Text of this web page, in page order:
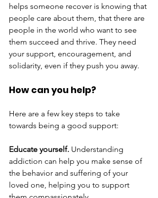
helps someone recover is knowing that
people care about them, that there are
people in the world who want to see
them succeed and thrive. They need
your support, encouragement, and
solidarity, even if they push you away.
How can you help?
Here are a few key steps to take
towards being a good support:
Educate yourself. Understanding
addiction can help you make sense of
the behavior and suffering of your
loved one, helping you to support